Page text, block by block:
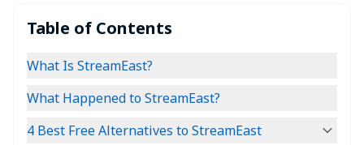
Table of Contents
What Is StreamEast?
What Happened to StreamEast?
4 Best Free Alternatives to StreamEast